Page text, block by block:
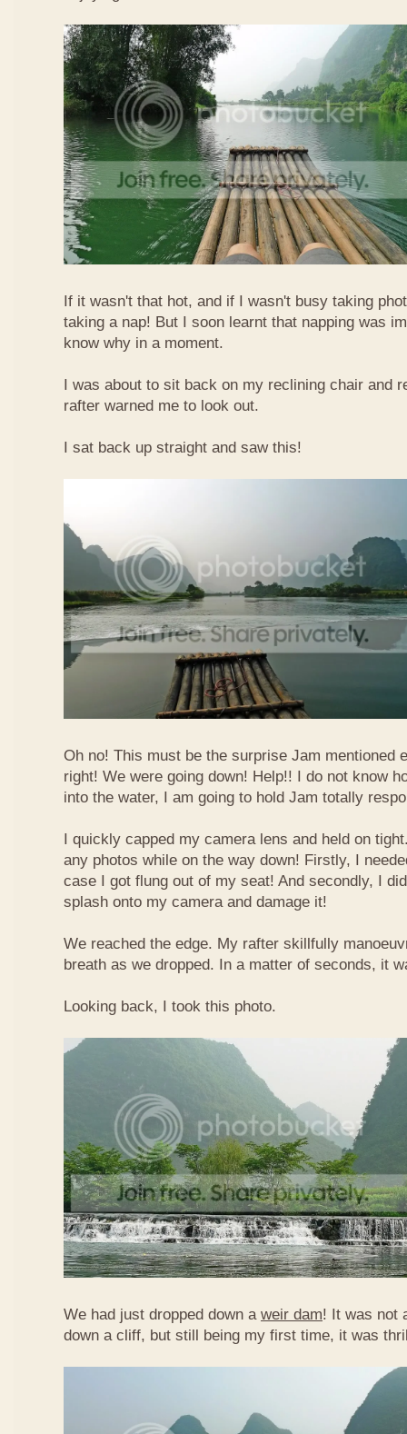
If it wasn't that hot, and if I wasn't busy taking
taking a nap! But I soon learnt that napping was
know why in a moment.
I was about to sit back on my reclining chair and
rafter warned me to look out.
I sat back up straight and saw this!
Oh no! This must be the surprise Jam mentioned
right! We were going down! Help!! I do not know
into the water, I am going to hold Jam totally
I quickly capped my camera lens and held on
any photos while on the way down! Firstly, I
case I got flung out of my seat! And secondly, I
splash onto my camera and damage it!
We reached the edge. My rafter skillfully
breath as we dropped. In a matter of seconds, it
Looking back, I took this photo.
We had just dropped down a weir dam! It was not
down a cliff, but still being my first time, it was